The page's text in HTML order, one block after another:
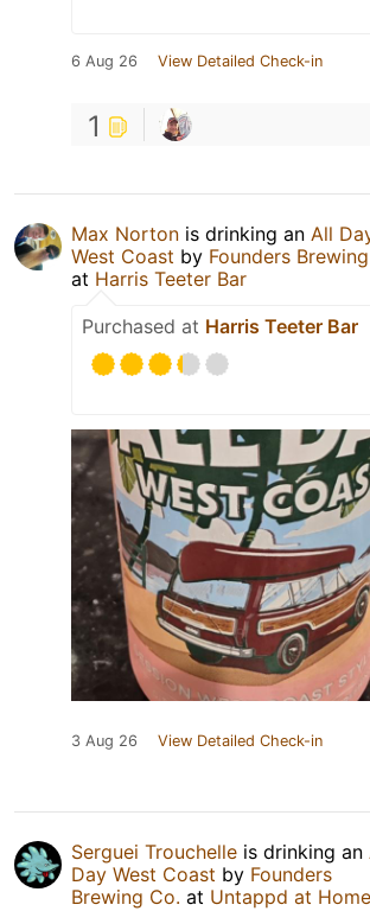
6 Aug 26 View Detailed Check-in
1
Max Norton is drinking an All
West Coast by Founders
at Harris Teeter Bar
Purchased at Harris Teeter Bar
3 Aug 26 View Detailed Check-in
Serguei Trouchelle is drinking an
Day West Coast by Founders
Brewing Co. at Untappd at Home